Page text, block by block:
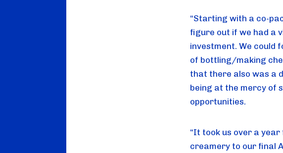
“Starting with a co-
figure out if we had a
investment. We could
of bottling/making
that there also was a
being at the mercy of
opportunities.
“It took us over a
creamery to our final